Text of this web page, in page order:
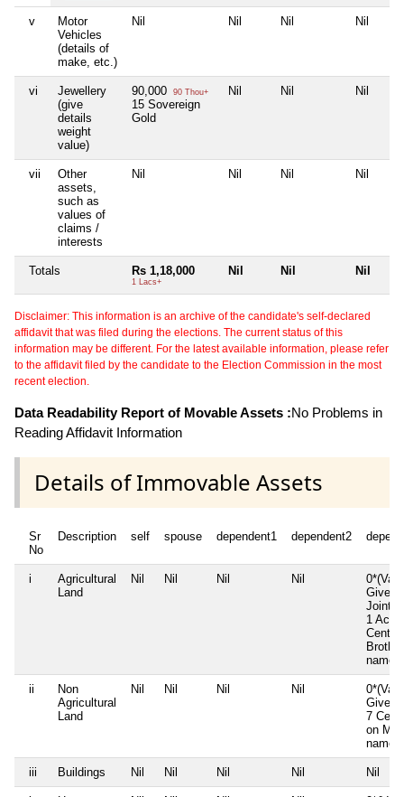
v
Motor
Vehicles
(details of
make, etc.)
Nil Nil Nil Nil
vi
Jewellery
(give
details
weight
value)
90,000 90 Thou+
15 Sovereign
Gold
Nil Nil Nil
vii
Other
assets,
such as
values of
claims /
interests
Nil Nil Nil Nil
Totals Rs 1,18,000
1 Lacs+
Nil Nil Nil
Disclaimer: This information is an archive of the candidate's self-declared
affidavit that was filed during the elections. The current status of this
information may be different. For the latest available information, please refer
to the affidavit filed by the candidate to the Election Commission in the most
recent election.
Data Readability Report of Movable Assets :No Problems in
Reading Affidavit Information
Details of Immovable Assets
Sr
No
Description self spouse dependent1 dependent2
i
Agricultural
Land
Nil Nil Nil Nil
Given)
Joint
1 Acre
Cents
name
ii
Non
Agricultural
Land
Nil Nil Nil Nil
Given)
7
on
name
iii Buildings Nil Nil Nil Nil Nil